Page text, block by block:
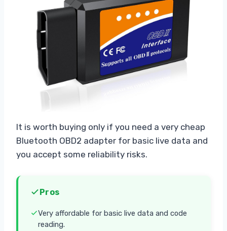
It is worth buying only if you need a very cheap
Bluetooth OBD2 adapter for basic live data and
you accept some reliability risks.
Pros
Very affordable for basic live data and code
reading.